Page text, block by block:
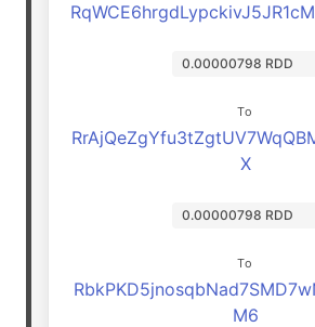
0.00000798 RDD
To
X
0.00000798 RDD
To
M6